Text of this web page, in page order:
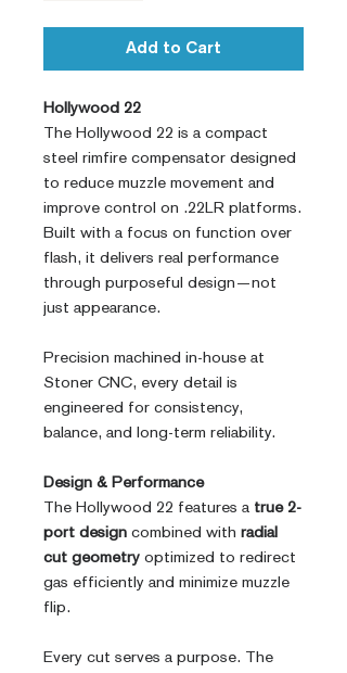
Add to Cart
Hollywood 22
The Hollywood 22 is a compact
steel rimfire compensator designed
to reduce muzzle movement and
improve control on .22LR platforms.
Built with a focus on function over
flash, it delivers real performance
through purposeful design—not
just appearance.
Precision machined in-house at
Stoner CNC, every detail is
engineered for consistency,
balance, and long-term reliability.
Design & Performance
The Hollywood 22 features a true 2-
port design combined with radial
cut geometry optimized to redirect
gas efficiently and minimize muzzle
flip.
Every cut serves a purpose. The